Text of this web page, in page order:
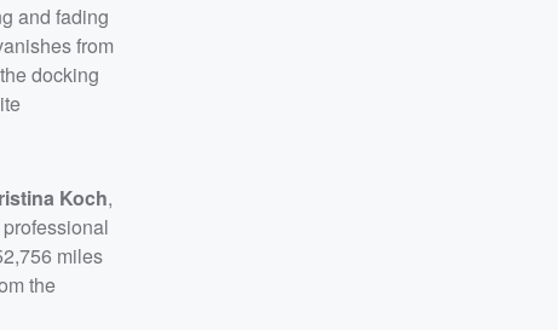
and fading
from
docking
Koch,
miles
the